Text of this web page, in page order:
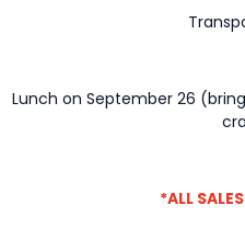
Lunch on September 26
*ALL